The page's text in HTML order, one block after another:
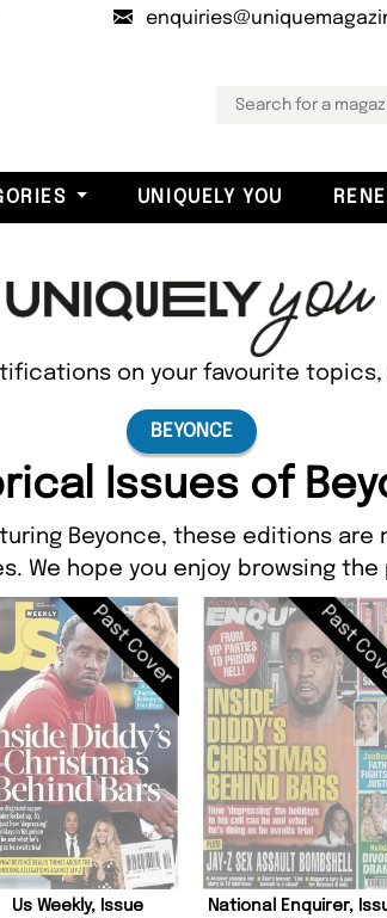
UNIQUELY YOU
on your favourite
BEYONCE
Issues of
Beyonce, these editions
We hope you enjoy browsing
Past Cover
Us Weekly, Issue
Past
National Enquirer,